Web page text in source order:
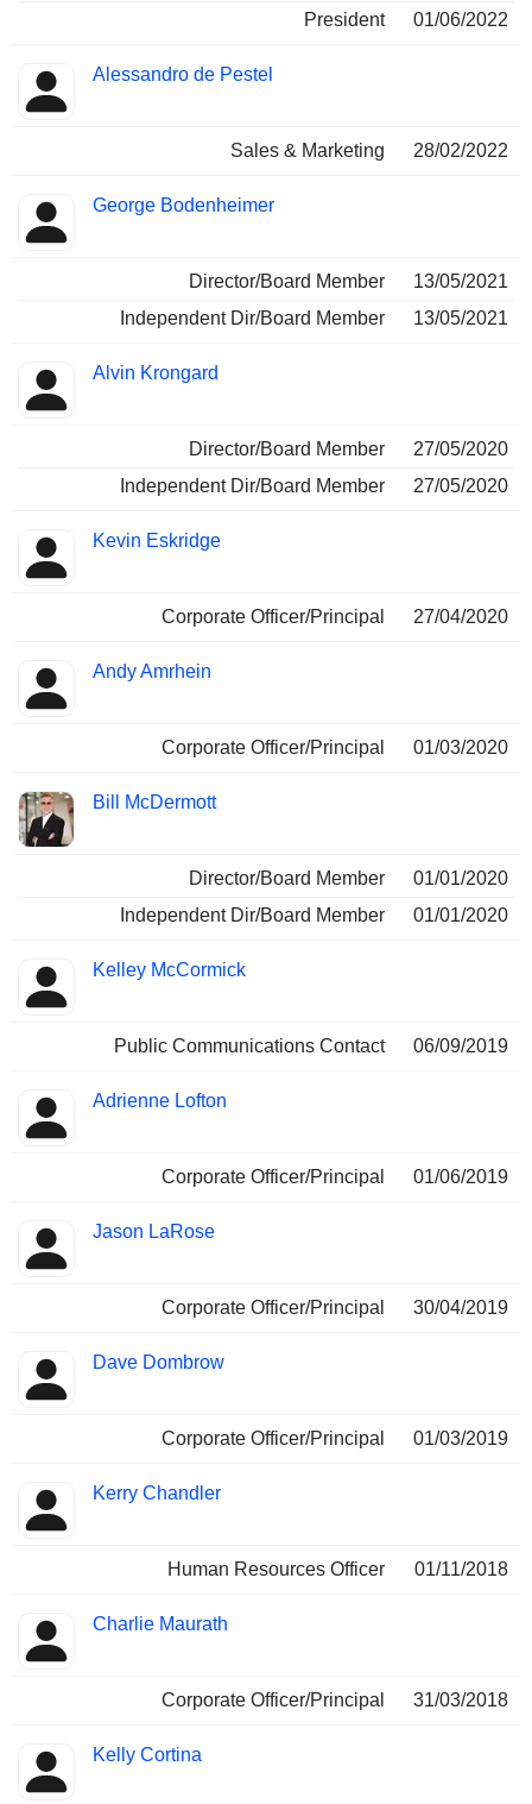
President 01/06/2022
Alessandro de Pestel
Sales & Marketing 28/02/2022
George Bodenheimer
Director/Board Member
13/05/2021
Independent Dir/Board Member
13/05/2021
Alvin Krongard
Director/Board Member
27/05/2020
Independent Dir/Board Member
27/05/2020
Kevin Eskridge
Corporate Officer/Principal 27/04/2020
Andy Amrhein
Corporate Officer/Principal 01/03/2020
Bill McDermott
Director/Board Member
01/01/2020
Independent Dir/Board Member
01/01/2020
Kelley McCormick
Public Communications Contact 06/09/2019
Adrienne Lofton
Corporate Officer/Principal 01/06/2019
Jason LaRose
Corporate Officer/Principal 30/04/2019
Dave Dombrow
Corporate Officer/Principal 01/03/2019
Kerry Chandler
Human Resources Officer 01/11/2018
Charlie Maurath
Corporate Officer/Principal 31/03/2018
Kelly Cortina